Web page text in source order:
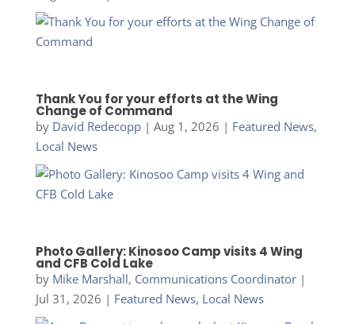
Thank You for your efforts at the Wing
Change of Command
by David Redecopp| Aug 1, 2026 | Featured News,
Local News
Photo Gallery: Kinosoo Camp visits 4 Wing
and CFB Cold Lake
by Mike Marshall, Communications Coordinator|
Jul 31, 2026 | Featured News, Local News